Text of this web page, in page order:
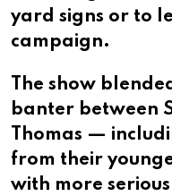
yard signs or to
campaign.
The show
banter between
Thomas —
from their
with more